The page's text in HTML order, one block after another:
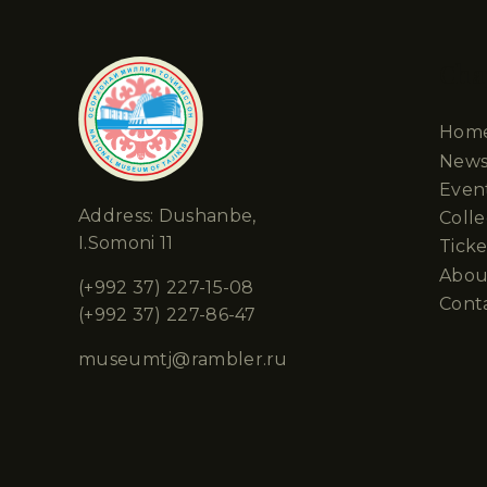
Address: Dushanbe,
I.Somoni 11
(+992 37) 227-15-08
(+992 37) 227-86-47
museumtj@rambler.ru